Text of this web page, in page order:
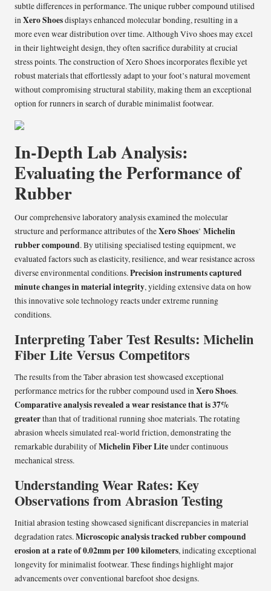
subtle differences in performance. The unique rubber compound utilised
inXero Shoesdisplays enhanced molecular bonding, resulting in a
more even wear distribution over time. Although Vivo shoes may excel
in their lightweight design, they often sacrifice durability at crucial
stress points. The construction of Xero Shoes incorporates flexible yet
robust materials that effortlessly adapt to your foot’s natural movement
without compromising structural stability, making them an exceptional
option for runners in search of durable minimalist footwear.
In-Depth Lab Analysis:
Evaluating the Performance of
Rubber
Our comprehensive laboratory analysis examined the molecular
structure and performance attributes of theXero Shoes’ Michelin
rubber compound. By utilising specialised testing equipment, we
evaluated factors such as elasticity, resilience, and wear resistance across
diverse environmental conditions.Precision instruments captured
minute changes in material integrity, yielding extensive data on how
this innovative sole technology reacts under extreme running
conditions.
Interpreting Taber Test Results: Michelin
Fiber Lite Versus Competitors
The results from the Taber abrasion test showcased exceptional
performance metrics for the rubber compound used inXero Shoes.
Comparative analysis revealed a wear resistance that is 37%
greaterthan that of traditional running shoe materials. The rotating
abrasion wheels simulated real-world friction, demonstrating the
remarkable durability ofMichelin Fiber Liteunder continuous
mechanical stress.
Understanding Wear Rates: Key
Observations from Abrasion Testing
Initial abrasion testing showcased significant discrepancies in material
degradation rates.Microscopic analysis tracked rubber compound
erosion at a rate of 0.02mm per 100 kilometers, indicating exceptional
longevity for minimalist footwear. These findings highlight major
advancements over conventional barefoot shoe designs.